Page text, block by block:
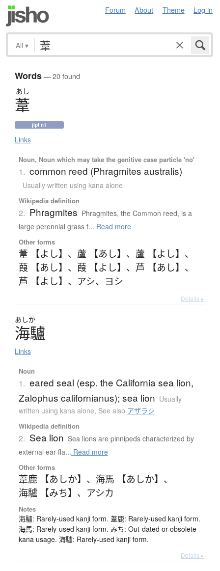
Forum About Theme Log in
All ▾
Words— 20 found
あし
葦
jlpt n1
Links
Noun, Noun which may take the genitive case particle 'no'
1. common reed (Phragmites australis)
Usually written using kana alone
Wikipedia definition
2. Phragmites Phragmites, the Common reed, is a
large perennial grass f... Read more
Other forms
葦 【よし】 、 蘆 【あし】 、 蘆 【よし】 、
葭 【あし】 、 葭 【よし】 、 芦 【あし】 、
芦 【よし】 、 アシ、 ヨシ
Details ▸
あしか
海驢
Links
Noun
1. eared seal (esp. the California sea lion,
Zalophus californianus); sea lion Usually
written using kana alone, See also アザラシ
Wikipedia definition
2. Sea lion Sea lions are pinnipeds characterized by
external ear fla... Read more
Other forms
葦鹿 【あしか】 、 海馬 【あしか】 、
海驢 【みち】 、 アシカ
Notes
海驢: Rarely-used kanji form. 葦鹿: Rarely-used kanji form.
海馬: Rarely-used kanji form. みち: Out-dated or obsolete
kana usage. 海驢: Rarely-used kanji form.
Details ▸